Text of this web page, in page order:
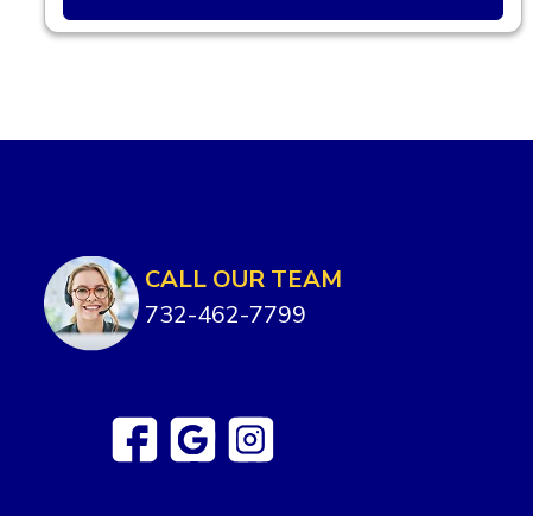
CALL OUR TEAM
732-462-7799